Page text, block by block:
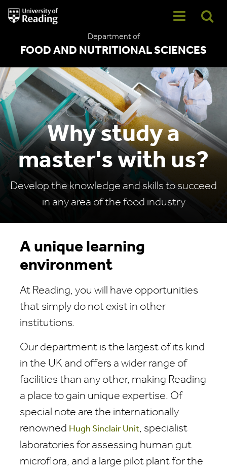
University
of
Department of
FOOD AND NUTRITIONAL SCIENCES
Why study a
master's with us?
Develop the knowledge and skills to succeed
in any area of the food industry
A unique learning
environment
At Reading, you will have opportunities
that simply do not exist in other
institutions.
Our department is the largest of its kind
in the UK and offers a wider range of
facilities than any other, making Reading
a place to gain unique expertise. Of
special note are the internationally
renowned Hugh Sinclair Unit, specialist
laboratories for assessing human gut
microflora, and a large pilot plant for the